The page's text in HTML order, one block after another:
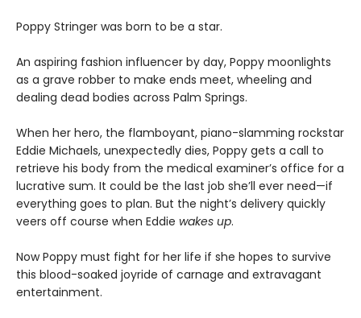
Poppy Stringer was born to be a star.
An aspiring fashion influencer by day, Poppy moonlights
as a grave robber to make ends meet, wheeling and
dealing dead bodies across Palm Springs.
When her hero, the flamboyant, piano-slamming rockstar
Eddie Michaels, unexpectedly dies, Poppy gets a call to
retrieve his body from the medical examiner’s office for a
lucrative sum. It could be the last job she’ll ever need—if
everything goes to plan. But the night’s delivery quickly
veers off course when Eddie wakes up.
Now Poppy must fight for her life if she hopes to survive
this blood-soaked joyride of carnage and extravagant
entertainment.